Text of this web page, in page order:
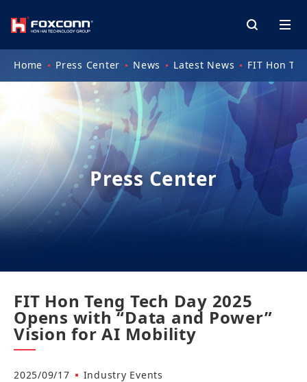
Press Center
Home Press Center News Latest News FIT Hon
FIT Hon Teng Tech Day 2025
Opens with “Data and Power”
Vision for AI Mobility
2025/09/17 Industry Events